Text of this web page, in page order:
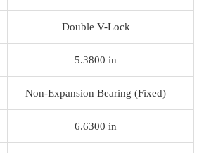
Double V-Lock
5.3800 in
Non-Expansion Bearing (Fixed)
6.6300 in